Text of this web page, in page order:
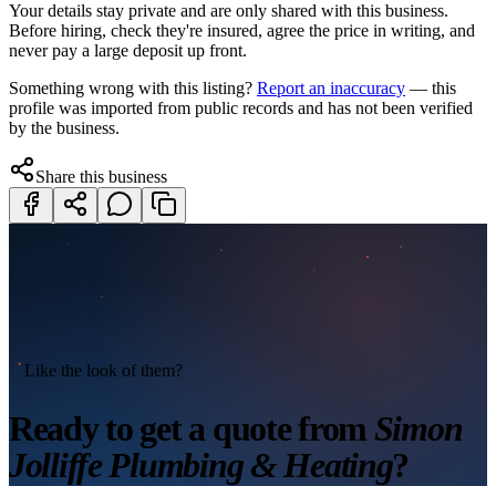
Your details stay private and are only shared with this business.
Before hiring, check they're insured, agree the price in writing, and
never pay a large deposit up front.
Something wrong with this listing? Report an inaccuracy — this
profile was imported from public records and has not been verified
by the business.
Share this business
Like the look of them?
Ready to get a quote from Simon
Jolliffe Plumbing & Heating?